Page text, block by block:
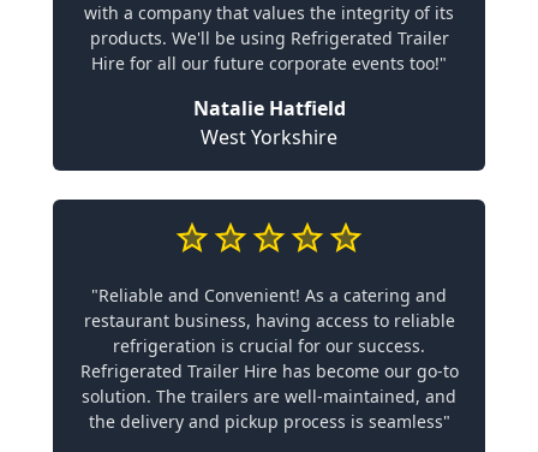
with a company that values the integrity of its
products. We'll be using Refrigerated Trailer
Hire for all our future corporate events too!"
Natalie Hatfield
West Yorkshire
"Reliable and Convenient! As a catering and
restaurant business, having access to reliable
refrigeration is crucial for our success.
Refrigerated Trailer Hire has become our go-to
solution. The trailers are well-maintained, and
the delivery and pickup process is seamless"